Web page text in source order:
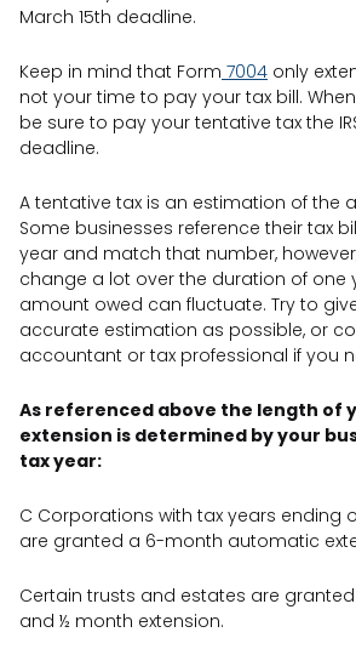
March 15th deadline.
Keep in mind that Form 7004 only
not your time to pay your tax bill.
be sure to pay your tentative tax the
deadline.
A tentative tax is an estimation of the
Some businesses reference their tax
year and match that number,
change a lot over the duration of one
amount owed can fluctuate. Try to
accurate estimation as possible, or
accountant or tax professional if you
As referenced above the length of
extension is determined by your
tax year:
C Corporations with tax years ending
are granted a 6-month automatic
Certain trusts and estates are
and ½ month extension.